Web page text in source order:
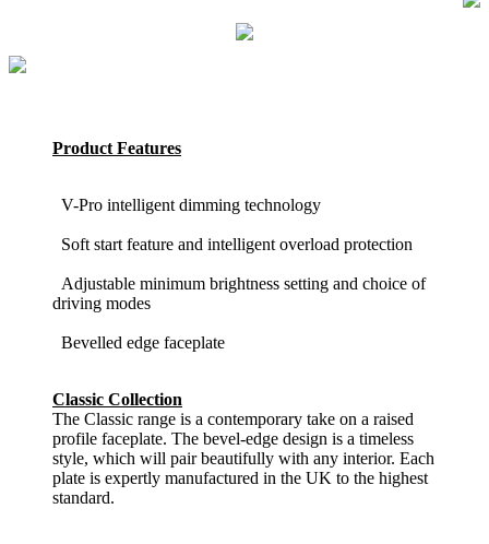
Product Features
V-Pro intelligent dimming technology
Soft start feature and intelligent overload protection
Adjustable minimum brightness setting and choice of
driving modes
Bevelled edge faceplate
Classic Collection
The Classic range is a contemporary take on a raised
profile faceplate. The bevel-edge design is a timeless
style, which will pair beautifully with any interior. Each
plate is expertly manufactured in the UK to the highest
standard.